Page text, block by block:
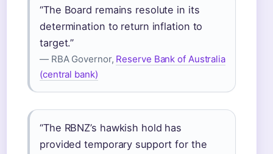
“The Board remains resolute in its
determination to return inflation to
target.”
— RBA Governor, Reserve Bank of Australia
(central bank)
“The RBNZ’s hawkish hold has
provided temporary support for the